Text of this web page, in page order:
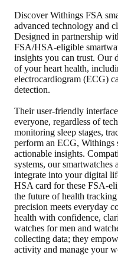
Discover Withings FSA
advanced technology and
Designed in partnership
FSA/HSA-eligible
insights you can trust. Our
of your heart health,
electrocardiogram (ECG)
detection.
Their user-friendly
everyone, regardless of
monitoring sleep stages,
perform an ECG, Withings
actionable insights.
systems, our smartwatches
integrate into your digital
HSA card for these FSA-
the future of health
precision meets everyday
health with confidence,
watches for men and
collecting data; they
activity and manage your